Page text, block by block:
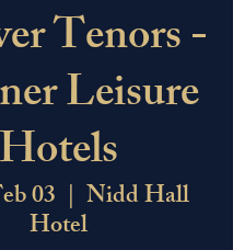
Tenors -
Leisure
Hotels
03
  |
Nidd Hall
Hotel